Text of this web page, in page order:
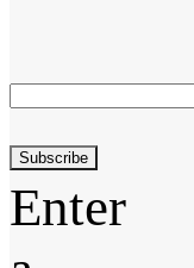
Subscribe
Enter